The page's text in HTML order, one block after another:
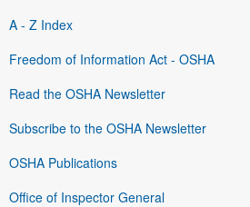
A - Z Index
Freedom of Information Act - OSHA
Read the OSHA Newsletter
Subscribe to the OSHA Newsletter
OSHA Publications
Office of Inspector General